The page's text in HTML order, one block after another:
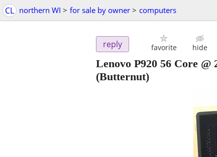
CL northern WI > for sale by owner > computers
reply favorite hide
Lenovo P920 56 Core
(Butternut)